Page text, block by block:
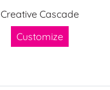
Creative Cascade
Customize